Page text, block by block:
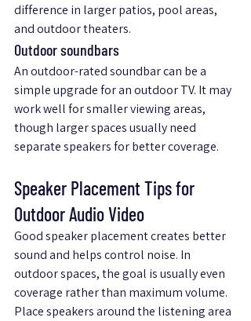
difference in larger patios, pool areas,
and outdoor theaters.
Outdoor soundbars
An outdoor-rated soundbar can be a
simple upgrade for an outdoor TV. It may
work well for smaller viewing areas,
though larger spaces usually need
separate speakers for better coverage.
Speaker Placement Tips for
Outdoor Audio Video
Good speaker placement creates better
sound and helps control noise. In
outdoor spaces, the goal is usually even
coverage rather than maximum volume.
Place speakers around the listening area